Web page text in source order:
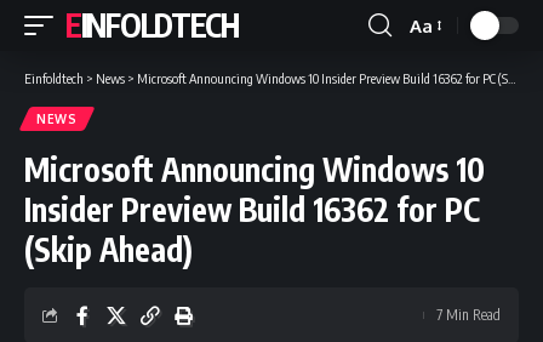
EINFOLDTECH
Font
Resizer
Aa
Einfoldtech > News > Microsoft Announcing Windows 10 Insider Preview Build 16362 for PC (Skip Ahead)
NEWS
Microsoft Announcing Windows 10
Insider Preview Build 16362 for PC
(Skip Ahead)
7 Min Read